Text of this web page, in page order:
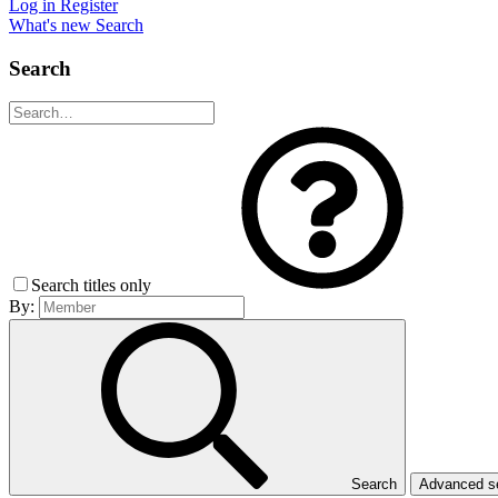
Log in Register
What's new Search
Search
Search titles only
By:
Search Advanced